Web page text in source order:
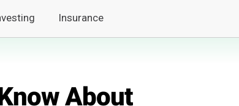
Insurance
About